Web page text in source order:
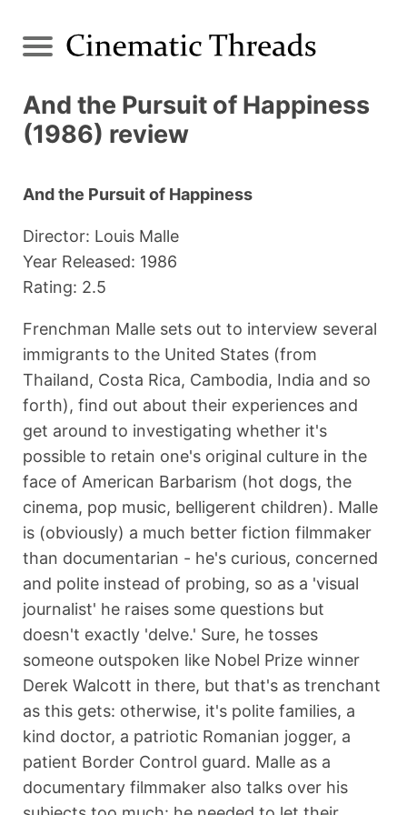
And the Pursuit of Happiness
(1986) review
And the Pursuit of Happiness
Director: Louis Malle
Year Released: 1986
Rating: 2.5
Frenchman Malle sets out to interview several
immigrants to the United States (from
Thailand, Costa Rica, Cambodia, India and so
forth), find out about their experiences and
get around to investigating whether it's
possible to retain one's original culture in the
face of American Barbarism (hot dogs, the
cinema, pop music, belligerent children). Malle
is (obviously) a much better fiction filmmaker
than documentarian - he's curious, concerned
and polite instead of probing, so as a 'visual
journalist' he raises some questions but
doesn't exactly 'delve.' Sure, he tosses
someone outspoken like Nobel Prize winner
Derek Walcott in there, but that's as trenchant
as this gets: otherwise, it's polite families, a
kind doctor, a patriotic Romanian jogger, a
patient Border Control guard. Malle as a
documentary filmmaker also talks over his